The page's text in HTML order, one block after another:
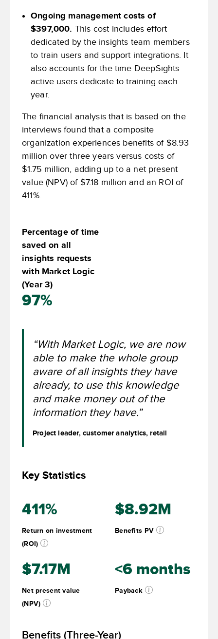
Ongoing management costs of
$397,000. This cost includes effort
dedicated by the insights team members
to train users and support integrations. It
also accounts for the time DeepSights
active users dedicate to training each
year.
The financial analysis that is based on the
interviews found that a composite
organization experiences benefits of $8.93
million over three years versus costs of
$1.75 million, adding up to a net present
value (NPV) of $7.18 million and an ROI of
411%.
Percentage of time
saved on all
insights requests
with Market Logic
(Year 3)
97%
“With Market Logic, we are now
able to make the whole group
aware of all insights they have
already, to use this knowledge
and make money out of the
information they have.”
Project leader, customer analytics, retail
Key Statistics
411%
Return on investment
(ROI)
$8.92M
Benefits PV
$7.17M
Net present value
(NPV)
<6 months
Payback
Benefits (Three-Year)